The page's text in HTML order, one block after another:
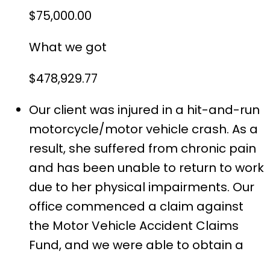
$75,000.00
What we got
$478,929.77
Our client was injured in a hit-and-run
motorcycle/motor vehicle crash. As a
result, she suffered from chronic pain
and has been unable to return to work
due to her physical impairments. Our
office commenced a claim against
the Motor Vehicle Accident Claims
Fund, and we were able to obtain a